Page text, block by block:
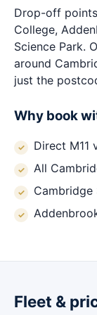
Drop-off
College,
Science Park.
around
just the
Why book
Direct M11
All
Cambridge
Fleet &